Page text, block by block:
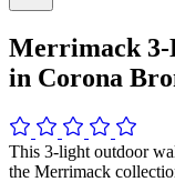
Merrimack
in Corona
This 3-light outdoor
the Merrimack